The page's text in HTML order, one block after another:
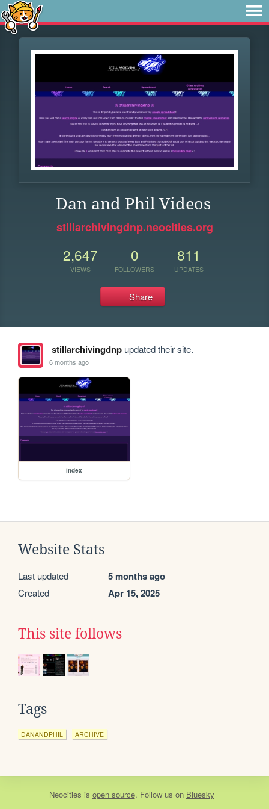
Dan and Phil Videos
stillarchivingdnp.neocities.org
2,647
VIEWS
0
FOLLOWERS
811
UPDATES
Share
stillarchivingdnpupdated their site.
6 months ago
index
Website Stats
Last updated 5 months ago
Created Apr 15, 2025
This site follows
Tags
DANANDPHIL ARCHIVE
Neocities is open source. Follow us on Bluesky